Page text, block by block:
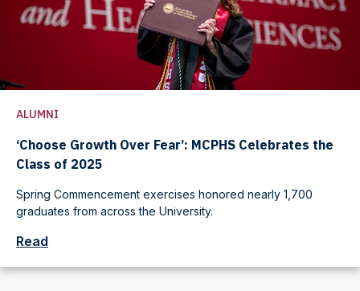
ALUMNI
‘Choose Growth Over Fear’: MCPHS Celebrates the
Class of 2025
Spring Commencement exercises honored nearly 1,700
graduates from across the University.
Read